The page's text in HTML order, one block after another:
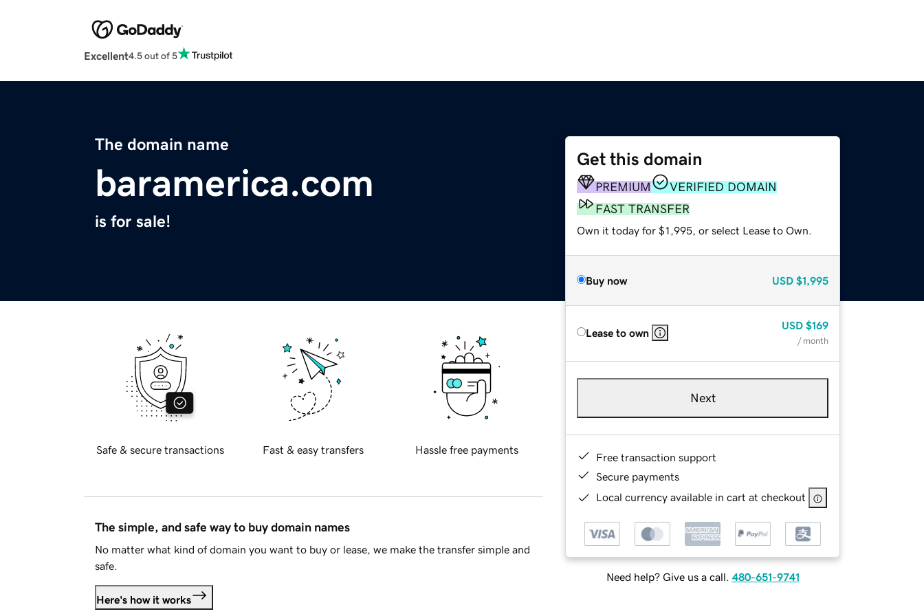
Excellent4.5 out of 5
The domain name
baramerica.com
is for sale!
Get this domain
PREMIUM
VERIFIED DOMAIN
FAST TRANSFER
Own it today for $1,995, or select Lease to Own.
Buy now USD $1,995
Lease to own
USD $169
/ month
Next
Free transaction support
Secure payments
Local currency available in cart at checkout
Need help? Give us a call. 480-651-9741
Safe & secure transactions Fast & easy transfers Hassle free payments
The simple, and safe way to buy domain names
No matter what kind of domain you want to buy or lease, we make the transfer simple and
safe.
Here's how it works